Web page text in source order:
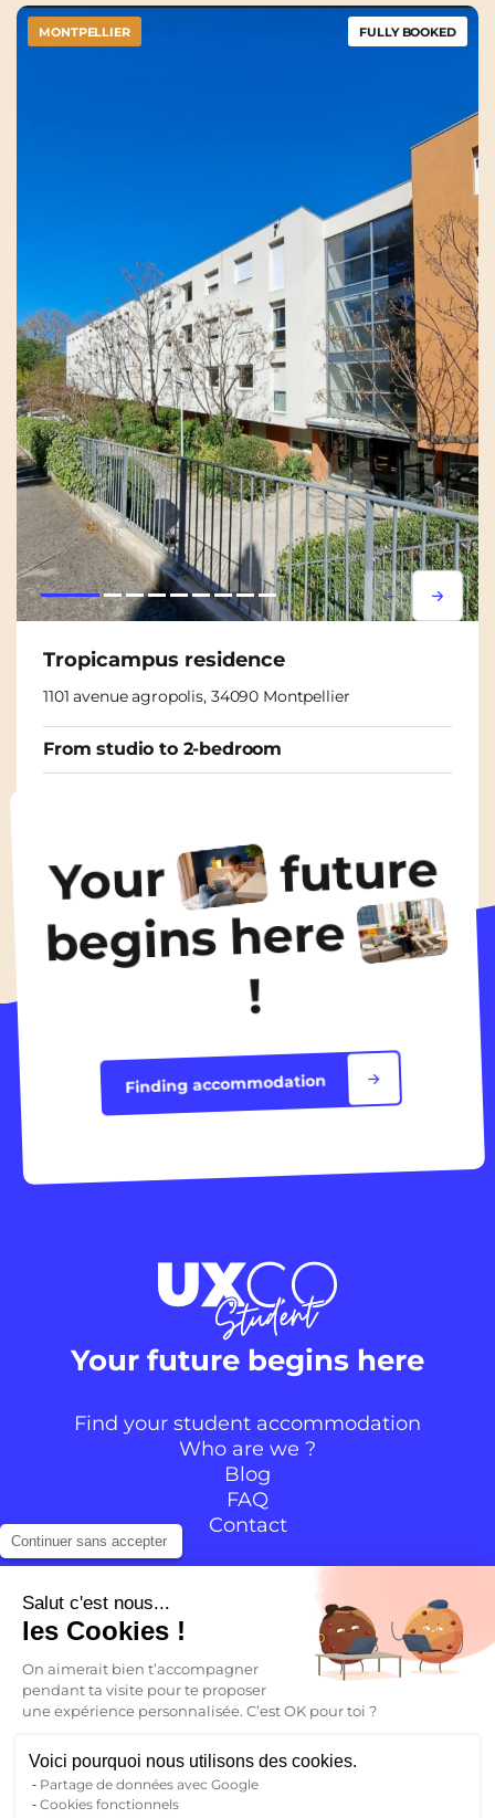
Lorem ipsum
Lorem
MONTPELLIER FULLY BOOKED
Tropicampus residence
1101 avenue agropolis, 34090 Montpellier
From studio to 2-bedroom
/ month
Discover the accommodation
Your future
begins here
!
Finding accommodation
Your future begins here
Find your student accommodation
Who are we ?
Blog
FAQ
Contact
YouTubeLinkedIn
EN
Continuer sans accepter
Salut c'est nous...
les Cookies !
On aimerait bien t’accompagner
pendant ta visite pour te proposer
une expérience personnalisée. C’est OK pour toi ?
Voici pourquoi nous utilisons des cookies.
Partage de données avec Google
Cookies fonctionnels